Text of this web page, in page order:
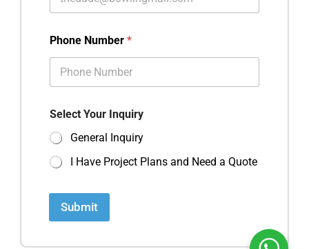
Phone Number *
Select Your Inquiry
General Inquiry
I Have Project Plans and Need a Quote
Submit